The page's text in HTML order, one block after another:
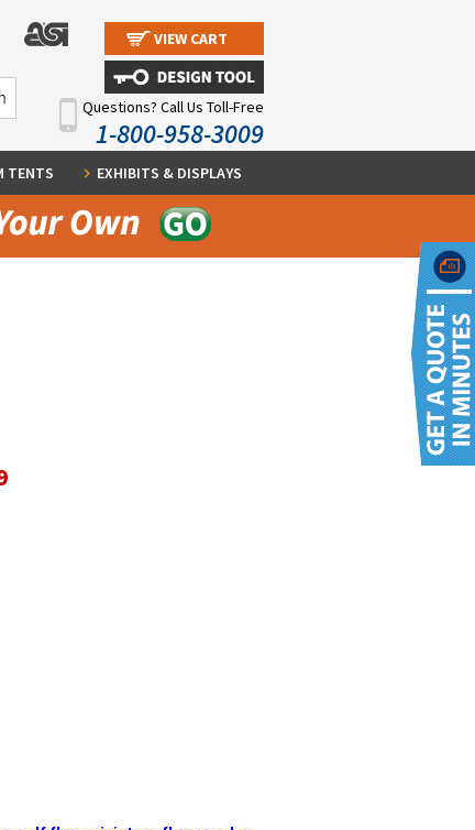
VIEW CART
Questions? Call Us Toll-Free
1-800-958-3009
TENTS EXHIBITS & DISPLAYS